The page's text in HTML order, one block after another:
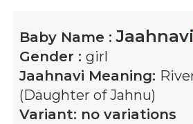
Baby Name :Jaahnavi
Gender : girl
Jaahnavi Meaning:
(Daughter of Jahnu)
Variant: no variations